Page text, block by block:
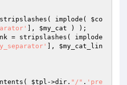
implode( $co
], $my_cat ) );
= stripslashes( implode
], $my_cat_lin
$tpl ->dir. "/" . 'pre